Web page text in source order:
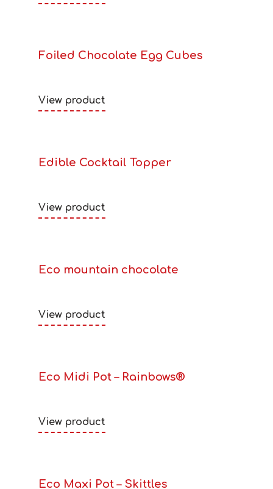
Foiled Chocolate Egg Cubes
View product
Edible Cocktail Topper
View product
Eco mountain chocolate
View product
Eco Midi Pot – Rainbows®
View product
Eco Maxi Pot – Skittles